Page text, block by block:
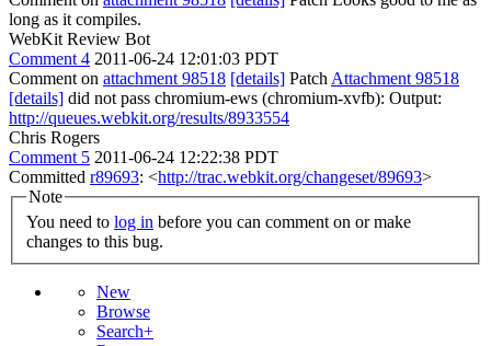
long as it compiles.
WebKit Review Bot
Comment 4 2011-06-24 12:01:03 PDT
Comment on attachment 98518 [details] Patch Attachment 98518
[details] did not pass chromium-ews (chromium-xvfb): Output:
http://queues.webkit.org/results/8933554
Chris Rogers
Comment 5 2011-06-24 12:22:38 PDT
Committed r89693: <http://trac.webkit.org/changeset/89693>
Note
You need to log in
changes to this bug.
New
Browse
Search+